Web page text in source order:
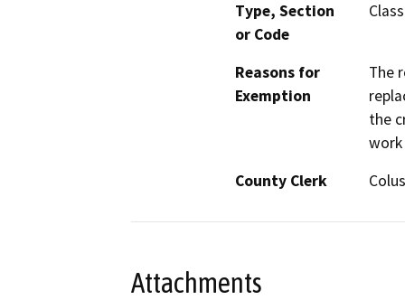
Type, Section
or Code
Reasons for
Exemption
The
the
County Clerk
Attachments